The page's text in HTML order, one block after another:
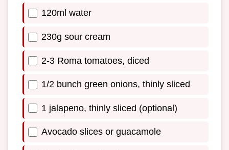
120ml water
230g sour cream
2-3 Roma tomatoes, diced
1/2 bunch green onions, thinly sliced
1 jalapeno, thinly sliced (optional)
Avocado slices or guacamole